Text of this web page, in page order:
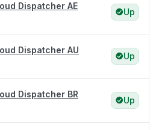
Dispatcher AE
Up
Dispatcher AU
Up
Dispatcher BR
Up